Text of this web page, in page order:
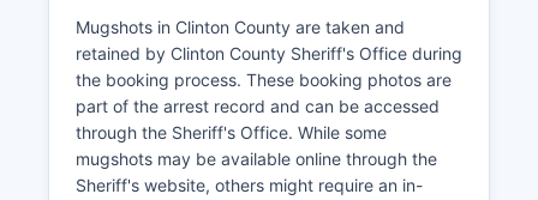
Mugshots in Clinton County are taken and
retained by Clinton County Sheriff's Office during
the booking process. These booking photos are
part of the arrest record and can be accessed
through the Sheriff's Office. While some
mugshots may be available online through the
Sheriff's website, others might require an in-